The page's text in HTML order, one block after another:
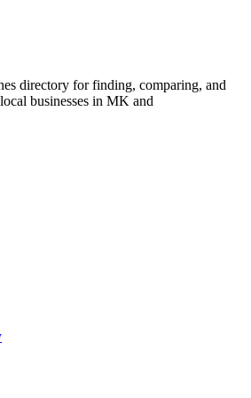
directory for finding, comparing, and
businesses in MK and